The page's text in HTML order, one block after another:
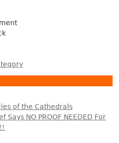
of the Cathedrals
Says NO PROOF NEEDED For